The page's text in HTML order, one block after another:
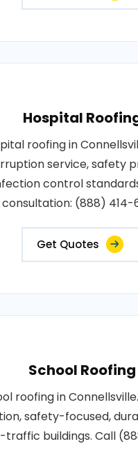
Hospital
roofing in
service, safety
control
consultation: (888) 414-
Get Quotes
School Roofing
roofing in
safety-focused,
traffic buildings. Call